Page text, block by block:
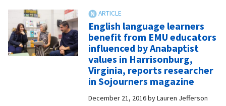
Teachers
of
Promise
English language learners
benefit from EMU educators
influenced by Anabaptist
values in Harrisonburg,
Virginia, reports researcher
in Sojourners magazine
December 21, 2016byLauren Jefferson